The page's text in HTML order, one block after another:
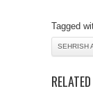
Tagged
SEHRISH